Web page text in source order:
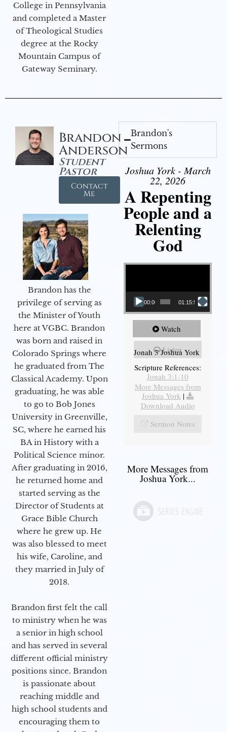
College in Pennsylvania
and completed a Master
of Theological Studies
degree at the Rocky
Mountain Campus of
Gateway Seminary.
Brandon
Anderson
Student
Pastor
Contact
Me
Brandon has the
privilege of serving as
the Minister of Youth
here at VGBC. Brandon
was born and raised in
Colorado Springs where
he graduated from The
Classical Academy. Upon
graduating, he was able
to go to Bob Jones
University in Greenville,
SC, where he earned his
BA in History with a
Political Science minor.
After graduating in 2016,
he returned home and
started serving as the
Director of Students at
Grace Bible Church
where he grew up. He
was also blessed to meet
his wife, Caroline, and
they married in July of
2018.
Brandon first felt the call
to ministry when he was
a senior in high school
and has served in several
different official ministry
positions since. Brandon
is passionate about
reaching middle and
high school students and
encouraging them to
Brandon's
Sermons
Joshua York - March
22, 2026
A Repenting
People and a
Relenting
God
Video Player
00:00 01:15:55
Watch
Listen
Jonah 3 Joshua York
Scripture References:
Jonah 3:1-10
More Messages from
Joshua York |
Download Audio
Sermon Notes
More Messages from
Joshua York...